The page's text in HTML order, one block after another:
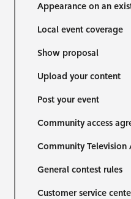
Appearance on an
Local event coverage
Show proposal
Upload your content
Post your event
Community access
Community Television
General contest rules
Customer service